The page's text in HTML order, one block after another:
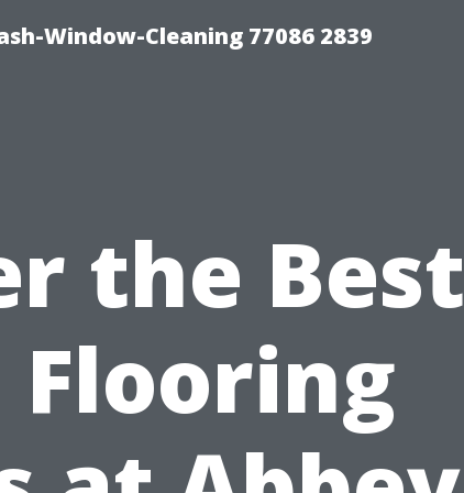
Window-Cleaning 77086 2839
the Best
Flooring